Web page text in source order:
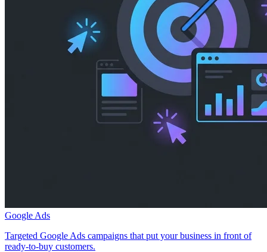
Google Ads
Targeted Google Ads campaigns that put your business in front of
ready-to-buy customers.